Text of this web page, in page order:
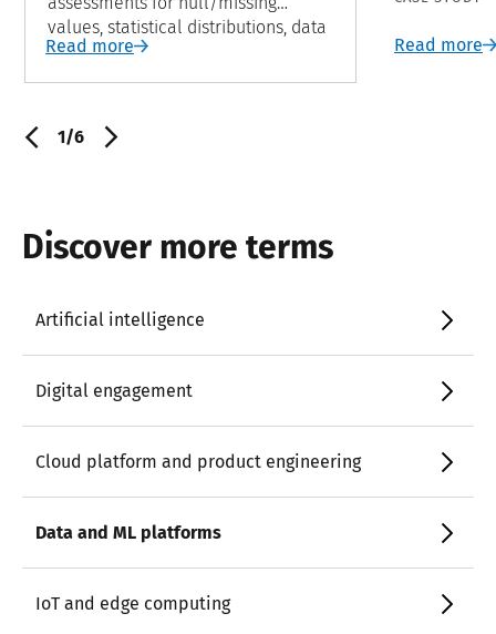
Discover more terms
Artificial intelligence
Digital engagement
Cloud platform and product engineering
Data and ML platforms
IoT and edge computing
values, statistical distributions, data
freshness, volume, and anomaly
into data platforms and modern
data warehouses, this starter kit
Read more Read more
1/6